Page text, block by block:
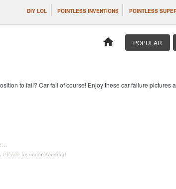
DIY LOL POINTLESS INVENTIONS POINTLESS
home POPULAR
to fail? Car fail of course! Enjoy these car failure pictures